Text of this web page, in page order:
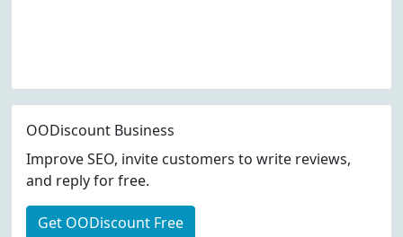
OODiscount Business
Improve SEO, invite customers to write reviews,
and reply for free.
Get OODiscount Free